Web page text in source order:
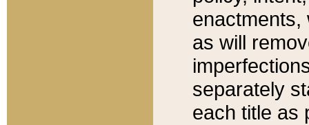
enactments,
as will
separately
each title as